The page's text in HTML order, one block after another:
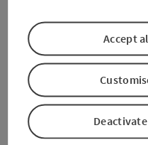
Accessibility
Accept